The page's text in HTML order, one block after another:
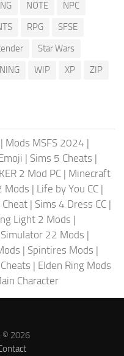
NG NOTE
NPC
RPG
SFSE
Star Wars
WIP XP ZIP
| Mods MSFS 2024 |
| Sims 5 Cheats |
2 Mod PC | Minecraft
Mods | Life by You CC |
Cheat | Sims 4 Dress CC |
Light 2 Mods |
22 Mods |
| Spintires Mods |
| Elden Ring Mods
Character
© 2026